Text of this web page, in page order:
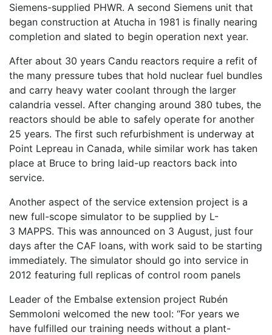
Siemens-supplied PHWR. A second Siemens unit that
began construction at Atucha in 1981 is finally nearing
completion and slated to begin operation next year.
After about 30 years Candu reactors require a refit of
the many pressure tubes that hold nuclear fuel bundles
and carry heavy water coolant through the larger
calandria vessel. After changing around 380 tubes, the
reactors should be able to safely operate for another
25 years. The first such refurbishment is underway at
Point Lepreau in Canada, while similar work has taken
place at Bruce to bring laid-up reactors back into
service.
Another aspect of the service extension project is a
new full-scope simulator to be supplied by L-
3 MAPPS. This was announced on 3 August, just four
days after the CAF loans, with work said to be starting
immediately. The simulator should go into service in
2012 featuring full replicas of control room panels
Leader of the Embalse extension project Rubén
Semmoloni welcomed the new tool: “For years we
have fulfilled our training needs without a plant-